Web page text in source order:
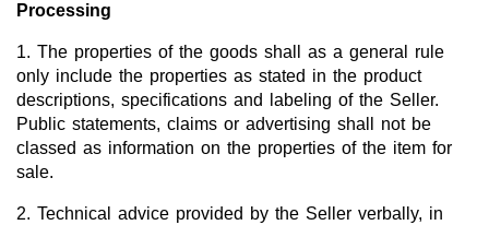
Processing
1. The properties of the goods shall as a general rule
only include the properties as stated in the product
descriptions, specifications and labeling of the Seller.
Public statements, claims or advertising shall not be
classed as information on the properties of the item for
sale.
2. Technical advice provided by the Seller verbally, in